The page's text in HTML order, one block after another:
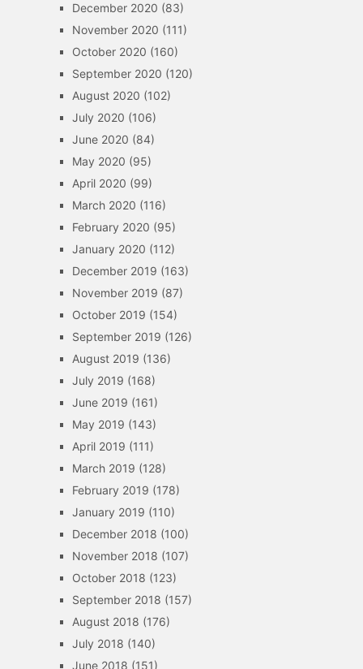
December 2020 (83)
November 2020 (111)
October 2020 (160)
September 2020 (120)
August 2020 (102)
July 2020 (106)
June 2020 (84)
May 2020 (95)
April 2020 (99)
March 2020 (116)
February 2020 (95)
January 2020 (112)
December 2019 (163)
November 2019 (87)
October 2019 (154)
September 2019 (126)
August 2019 (136)
July 2019 (168)
June 2019 (161)
May 2019 (143)
April 2019 (111)
March 2019 (128)
February 2019 (178)
January 2019 (110)
December 2018 (100)
November 2018 (107)
October 2018 (123)
September 2018 (157)
August 2018 (176)
July 2018 (140)
June 2018 (151)